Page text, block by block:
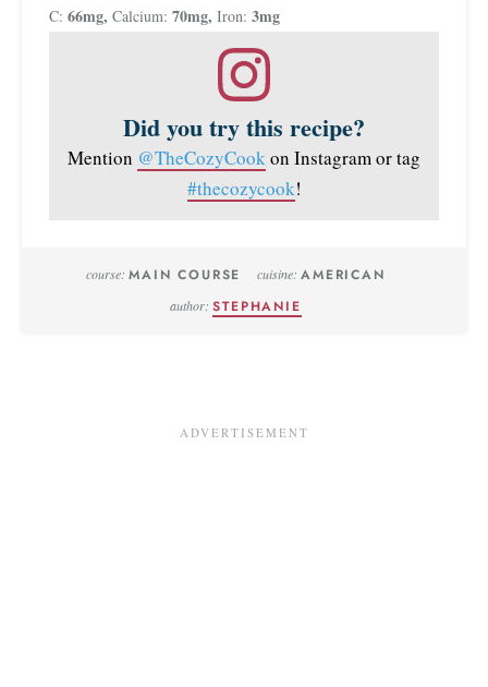
C: 66mg, Calcium: 70mg, Iron: 3mg
Did you try this recipe?
Mention @TheCozyCook on Instagram or tag
#thecozycook!
course:MAIN COURSE cuisine:AMERICAN
author:STEPHANIE